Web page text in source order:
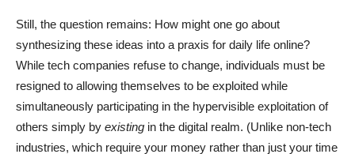
Still, the question remains: How might one go about
synthesizing these ideas into a praxis for daily life online?
While tech companies refuse to change, individuals must be
resigned to allowing themselves to be exploited while
simultaneously participating in the hypervisible exploitation of
others simply by existing in the digital realm. (Unlike non-tech
industries, which require your money rather than just your time